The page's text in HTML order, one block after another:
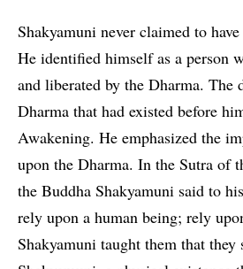
Shakyamuni never claimed to
He identified himself as a person
and liberated by the Dharma. The
Dharma that had existed before
Awakening. He emphasized the
upon the Dharma. In the Sutra of
the Buddha Shakyamuni said to
rely upon a human being; rely
Shakyamuni taught them that